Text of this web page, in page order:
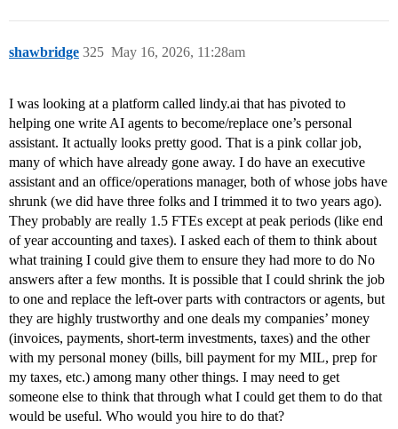
shawbridge May 16, 2026, 11:28am
325
I was looking at a platform called lindy.ai that has pivoted to
helping one write AI agents to become/replace one’s personal
assistant. It actually looks pretty good. That is a pink collar job,
many of which have already gone away. I do have an executive
assistant and an office/operations manager, both of whose jobs have
shrunk (we did have three folks and I trimmed it to two years ago).
They probably are really 1.5 FTEs except at peak periods (like end
of year accounting and taxes). I asked each of them to think about
what training I could give them to ensure they had more to do No
answers after a few months. It is possible that I could shrink the job
to one and replace the left-over parts with contractors or agents, but
they are highly trustworthy and one deals my companies’ money
(invoices, payments, short-term investments, taxes) and the other
with my personal money (bills, bill payment for my MIL, prep for
my taxes, etc.) among many other things. I may need to get
someone else to think that through what I could get them to do that
would be useful. Who would you hire to do that?